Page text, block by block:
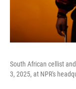
South African cellist
3, 2025, at NPR's